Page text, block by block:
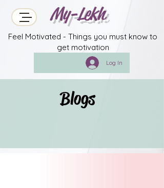
My-Lekh
Feel Motivated - Things you must know to
get motivation
Log In
Blogs